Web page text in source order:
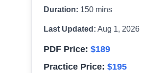
Duration: 150 mins
Last Updated: Aug 1, 2026
PDF Price: $189
Practice Price: $195